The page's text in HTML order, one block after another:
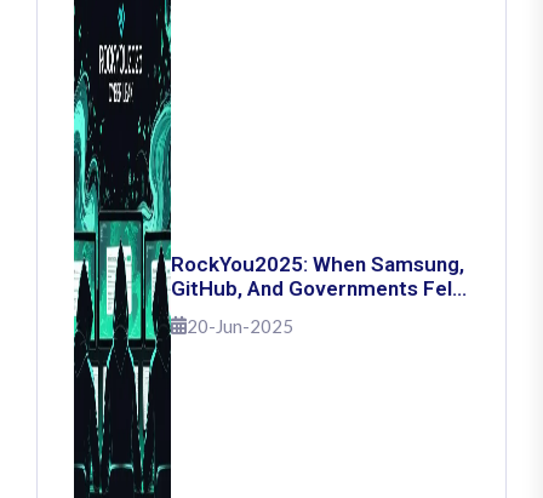
RockYou2025: When Samsung,
GitHub, And Governments Fell
— The Day 16 Billion Passwords
Escaped
20-Jun-2025